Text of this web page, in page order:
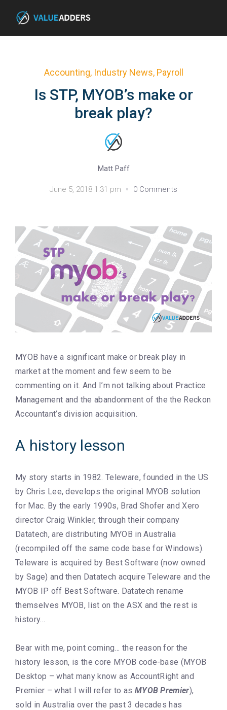
Accounting, Industry News, Payroll
Is STP, MYOB’s make or
break play?
Matt Paff
June 5, 2018 1:31 pm 0 Comments
MYOB have a significant make or break play in
market at the moment and few seem to be
commenting on it. And I’m not talking about Practice
Management and the abandonment of the the Reckon
Accountant’s division acquisition.
A history lesson
My story starts in 1982. Teleware, founded in the US
by Chris Lee, develops the original MYOB solution
for Mac. By the early 1990s, Brad Shofer and Xero
director Craig Winkler, through their company
Datatech, are distributing MYOB in Australia
(recompiled off the same code base for Windows).
Teleware is acquired by Best Software (now owned
by Sage) and then Datatech acquire Teleware and the
MYOB IP off Best Software. Datatech rename
themselves MYOB, list on the ASX and the rest is
history…
Bear with me, point coming… the reason for the
history lesson, is the core MYOB code-base (MYOB
Desktop – what many know as AccountRight and
Premier – what I will refer to as MYOB Premier),
sold in Australia over the past 3 decades has